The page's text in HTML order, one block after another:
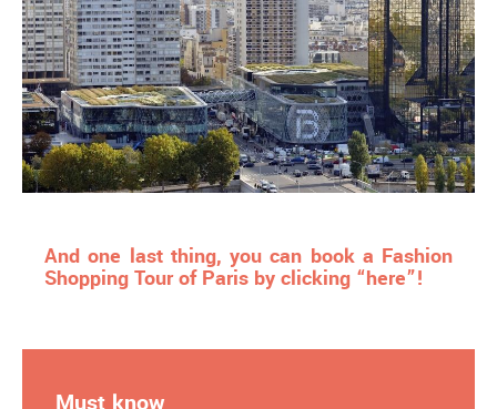
And one last thing, you can book a Fashion
Shopping Tour of Paris by clicking “here”!